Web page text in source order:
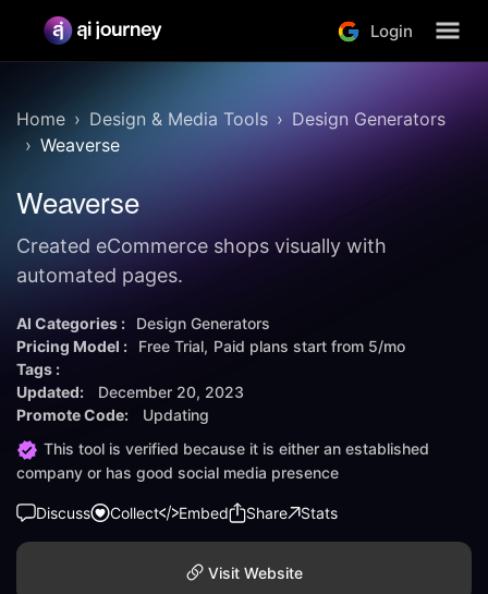
Login
Home Design & Media Tools
Design Generators
Weaverse
Weaverse
Created eCommerce shops visually with
automated pages.
AI Categories :
Design Generators
Pricing Model :
Free Trial Paid plans start from 5/mo
Tags :
Updated:
December 20, 2023
Promote Code:
Updating
This tool is verified because it is either an established
company or has good social media presence
Discuss Collect Embed Share Stats
Visit Website